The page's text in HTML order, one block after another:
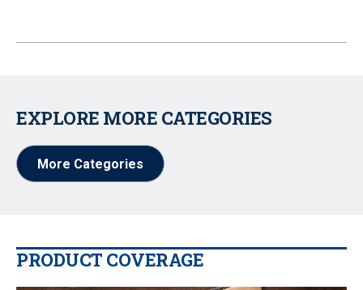
EXPLORE MORE CATEGORIES
More Categories
PRODUCT COVERAGE